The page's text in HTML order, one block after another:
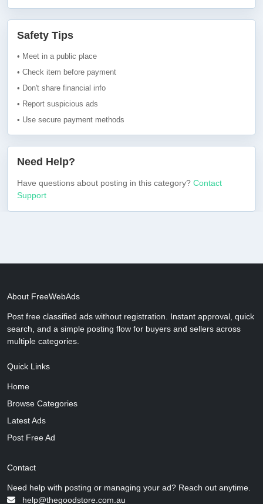
Safety Tips
• Meet in a public place
• Check item before payment
• Don't share financial info
• Report suspicious ads
• Use secure payment methods
Need Help?
Have questions about posting in this category? Contact
Support
About FreeWebAds
Post free classified ads without registration. Instant approval, quick
search, and a simple posting flow for buyers and sellers across
multiple categories.
Quick Links
Home
Browse Categories
Latest Ads
Post Free Ad
Contact
Need help with posting or managing your ad? Reach out anytime.
help@thegoodstore.com.au